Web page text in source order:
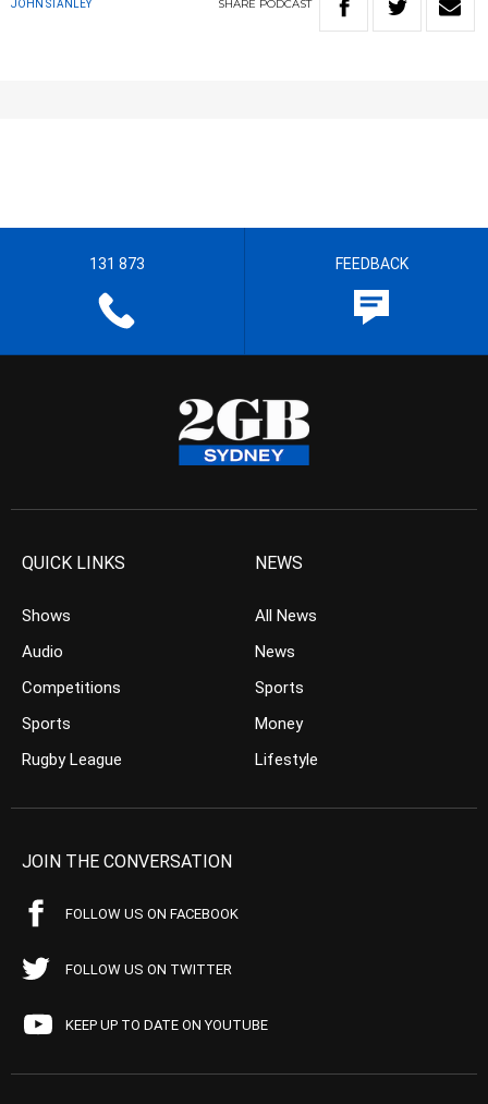
JOHN STANLEY SHARE PODCAST
131 873 FEEDBACK
QUICK LINKS
Shows
Audio
Competitions
Sports
Rugby League
NEWS
All News
News
Sports
Money
Lifestyle
JOIN THE CONVERSATION
FOLLOW US ON FACEBOOK
FOLLOW US ON TWITTER
KEEP UP TO DATE ON YOUTUBE